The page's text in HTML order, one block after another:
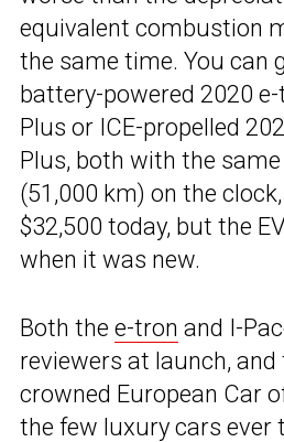
equivalent combustion
the same time. You can
battery-powered 2020
Plus or ICE-propelled
Plus, both with the
(51,000 km) on the
$32,500 today, but the
when it was new.
Both the e-tron and I-
reviewers at launch, and
crowned European Car
the few luxury cars ever